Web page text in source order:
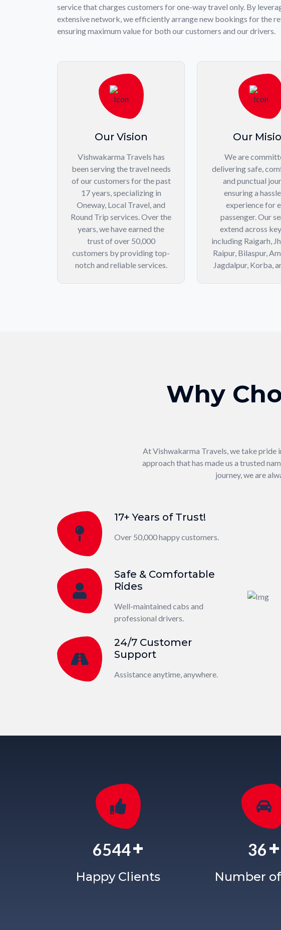
service that charges customers for one-way travel only. By
extensive network, we efficiently arrange new bookings for the
ensuring maximum value for both our customers and our drivers.
Our Vision
Vishwakarma Travels has
been serving the travel needs
of our customers for the past
17 years, specializing in
Oneway, Local Travel, and
Round Trip services. Over the
years, we have earned the
trust of over 50,000
customers by providing top-
notch and reliable services.
Our
We are
delivering safe,
and punctual
ensuring a
experience for
passenger. Our
extend across
including Raigarh,
Raipur, Bilaspur,
Jagdalpur, Korba,
Why
At Vishwakarma Travels, we take pride
approach that has made us a trusted
journey, we are
17+ Years of Trust!
Over 50,000 happy customers.
Safe & Comfortable
Rides
Well-maintained cabs and
professional drivers.
24/7 Customer
Support
Assistance anytime, anywhere.
6544+
Happy Clients
36+
Number